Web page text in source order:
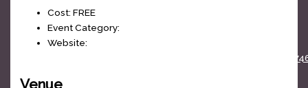
Cost: FREE
Event Category:
Website:
https://www.facebook.com/events/